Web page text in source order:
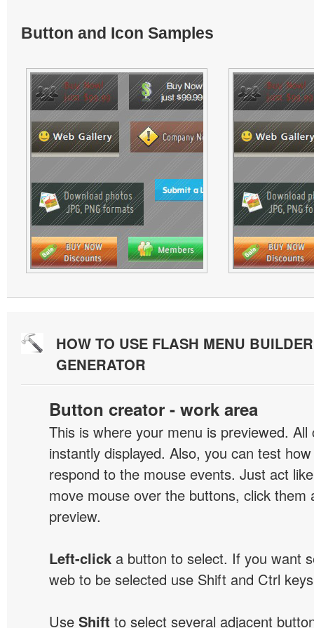
Button and Icon Samples
HOW TO USE FLASH MENU
GENERATOR
Button creator - work area
This is where your menu is previewed. All
instantly displayed. Also, you can test
respond to the mouse events. Just act
move mouse over the buttons, click them
preview.
Left-click a button to select. If you want
web to be selected use Shift and Ctrl
Use Shift to select several adjacent